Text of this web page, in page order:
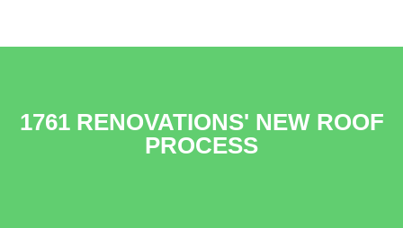
1761 RENOVATIONS' NEW ROOF
PROCESS